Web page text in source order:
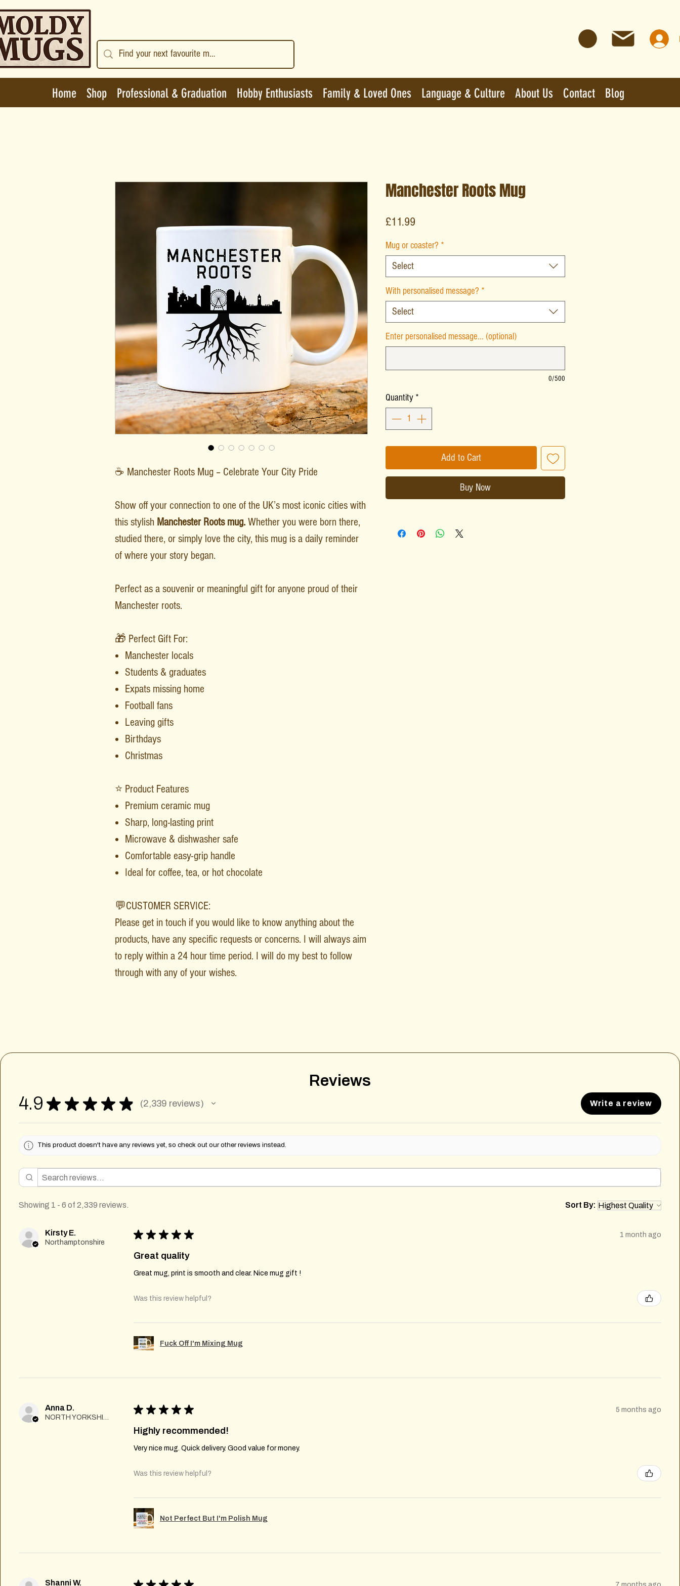
Home Shop Professional & Graduation Hobby Enthusiasts Family & Loved Ones Language & Culture About Us Contact Blog
☕ Manchester Roots Mug – Celebrate Your City Pride
Show off your connection to one of the UK’s most iconic cities with
this stylish Manchester Roots mug. Whether you were born there,
studied there, or simply love the city, this mug is a daily reminder
of where your story began.
Perfect as a souvenir or meaningful gift for anyone proud of their
Manchester roots.
🎁 Perfect Gift For:
Manchester locals
Students & graduates
Expats missing home
Football fans
Leaving gifts
Birthdays
Christmas
⭐ Product Features
Premium ceramic mug
Sharp, long-lasting print
Microwave & dishwasher safe
Comfortable easy-grip handle
Ideal for coffee, tea, or hot chocolate
💬CUSTOMER SERVICE:
Please get in touch if you would like to know anything about the
products, have any specific requests or concerns. I will always aim
to reply within a 24 hour time period. I will do my best to follow
through with any of your wishes.
Manchester Roots Mug
£11.99
Mug or coaster? *
Select
With personalised message? *
Select
Enter personalised message... (optional)
0/500
Quantity *
Add to Cart
Buy Now
Reviews
4.9 ★ ★ ★ ★ ★ 2,339 reviews
2339 Write a review
This product doesn't have any reviews yet, so check out our other reviews instead.
Showing 1 - 6 of 2,339 reviews. Sort By:
Kirsty E.
Northamptonshire
★ ★ ★ ★ ★ 1 month ago
Great quality
Great mug, print is smooth and clear. Nice mug gift !
Was this review helpful?
Fuck Off I'm Mixing Mug
Anna D.
NORTH YORKSHIRE
★ ★ ★ ★ ★ 5 months ago
Highly recommended!
Very nice mug. Quick delivery. Good value for money.
Was this review helpful?
Not Perfect But I'm Polish Mug
Shanni W.